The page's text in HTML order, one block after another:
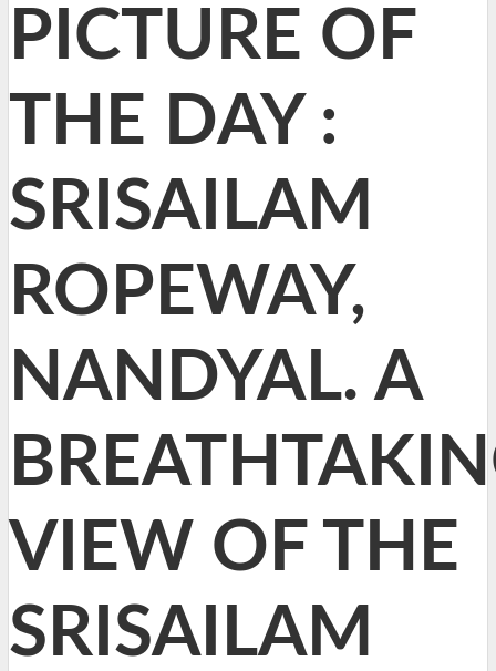
PICTURE OF
THE DAY :
SRISAILAM
ROPEWAY,
NANDYAL. A
VIEW OF THE
SRISAILAM